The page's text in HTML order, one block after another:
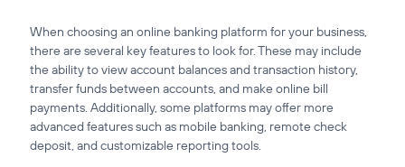
When choosing an online banking platform for your business,
there are several key features to look for. These may include
the ability to view account balances and transaction history,
transfer funds between accounts, and make online bill
payments. Additionally, some platforms may offer more
advanced features such as mobile banking, remote check
deposit, and customizable reporting tools.